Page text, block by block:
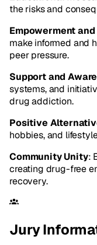
the risks and
Empowerment
make informed and
peer pressure.
Support and
systems, and
drug addiction.
Positive
hobbies, and
Community Unity:
creating drug-free
recovery.
Jury